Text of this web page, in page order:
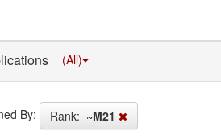
(All)
By: Rank: ~M21